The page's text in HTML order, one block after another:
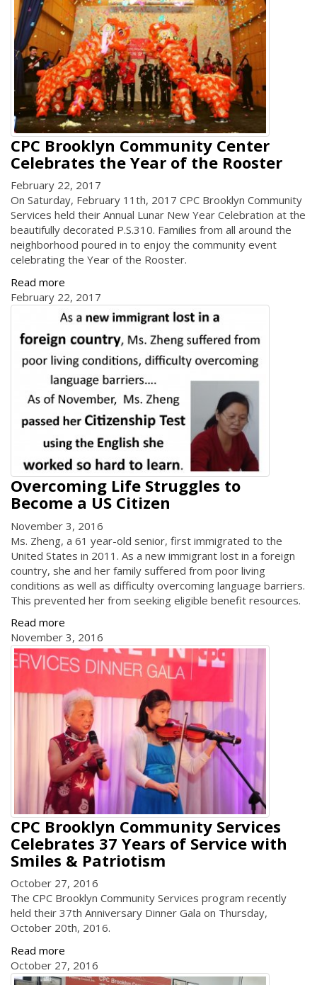
CPC Brooklyn Community Center
Celebrates the Year of the Rooster
February 22, 2017
On Saturday, February 11th, 2017 CPC Brooklyn Community
Services held their Annual Lunar New Year Celebration at the
beautifully decorated P.S.310. Families from all around the
neighborhood poured in to enjoy the community event
celebrating the Year of the Rooster.
Read more
February 22, 2017
Overcoming Life Struggles to
Become a US Citizen
November 3, 2016
Ms. Zheng, a 61 year-old senior, first immigrated to the
United States in 2011. As a new immigrant lost in a foreign
country, she and her family suffered from poor living
conditions as well as difficulty overcoming language barriers.
This prevented her from seeking eligible benefit resources.
Read more
November 3, 2016
CPC Brooklyn Community Services
Celebrates 37 Years of Service with
Smiles & Patriotism
October 27, 2016
The CPC Brooklyn Community Services program recently
held their 37th Anniversary Dinner Gala on Thursday,
October 20th, 2016.
Read more
October 27, 2016